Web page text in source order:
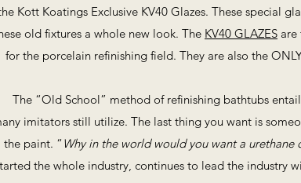
Kott Koatings Exclusive KV40 Glazes. These special
old fixtures a whole new look. The KV40 GLAZES are
for the porcelain refinishing field. They are also the
The “Old School” method of refinishing bathtubs
imitators still utilize. The last thing you want is
the paint. “ Why in the world would you want a
the whole industry, continues to lead the industry